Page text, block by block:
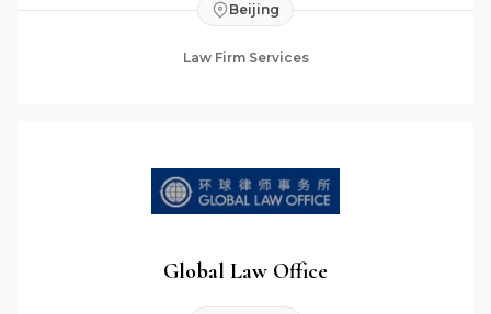
Beijing
Law Firm Services
Global Law Office